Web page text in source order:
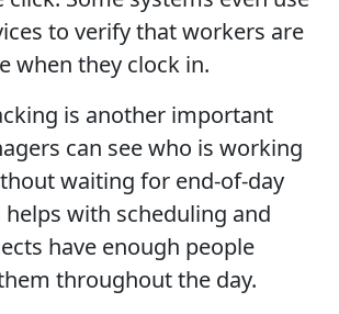
to verify that workers are
when they clock in.
is another important
can see who is working
waiting for end-of-day
helps with scheduling and
have enough people
throughout the day.